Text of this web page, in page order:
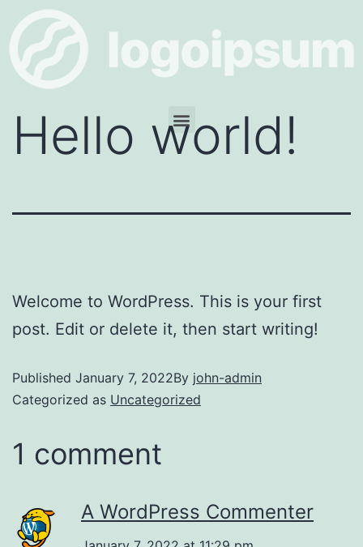
Hello world!
Welcome to WordPress. This is your first
post. Edit or delete it, then start writing!
Published January 7, 2022By john-admin
Categorized as Uncategorized
1 comment
A WordPress Commenter